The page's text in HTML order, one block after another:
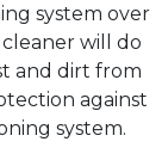
system over
will do
and dirt from
against
system.